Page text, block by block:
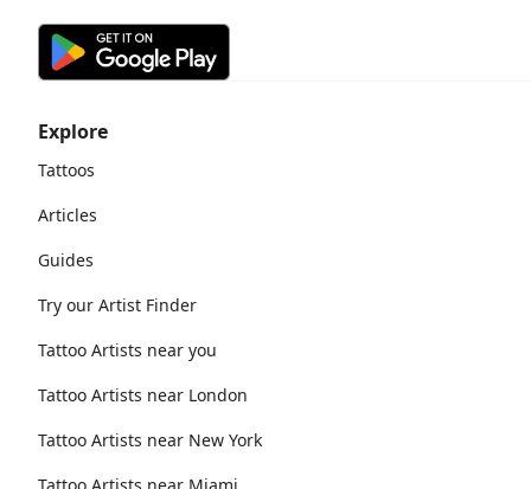
Explore
Tattoos
Articles
Guides
Try our Artist Finder
Tattoo Artists near you
Tattoo Artists near London
Tattoo Artists near New York